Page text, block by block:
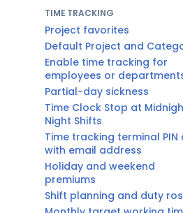
TIME TRACKING
Project favorites
Default Project and
Enable time tracking for
employees or
Partial-day sickness
Time Clock Stop at
Night Shifts
Time tracking terminal PIN
with email address
Holiday and weekend
premiums
Shift planning and duty